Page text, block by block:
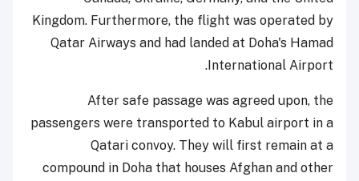
Kingdom. Furthermore, the flight was operated by
Qatar Airways and had landed at Doha's Hamad
International Airport.
After safe passage was agreed upon, the
passengers were transported to Kabul airport in a
Qatari convoy. They will first remain at a
compound in Doha that houses Afghan and other